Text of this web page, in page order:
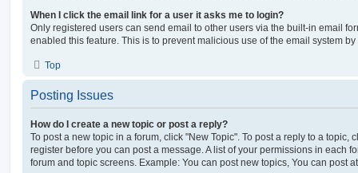
When I click the email link for a user it asks me to login?
Only registered users can send email to other users via the built-in email
enabled this feature. This is to prevent malicious use of the email system
Top
Posting Issues
How do I create a new topic or post a reply?
To post a new topic in a forum, click "New Topic". To post a reply to a topic,
register before you can post a message. A list of your permissions in each
forum and topic screens. Example: You can post new topics, You can post